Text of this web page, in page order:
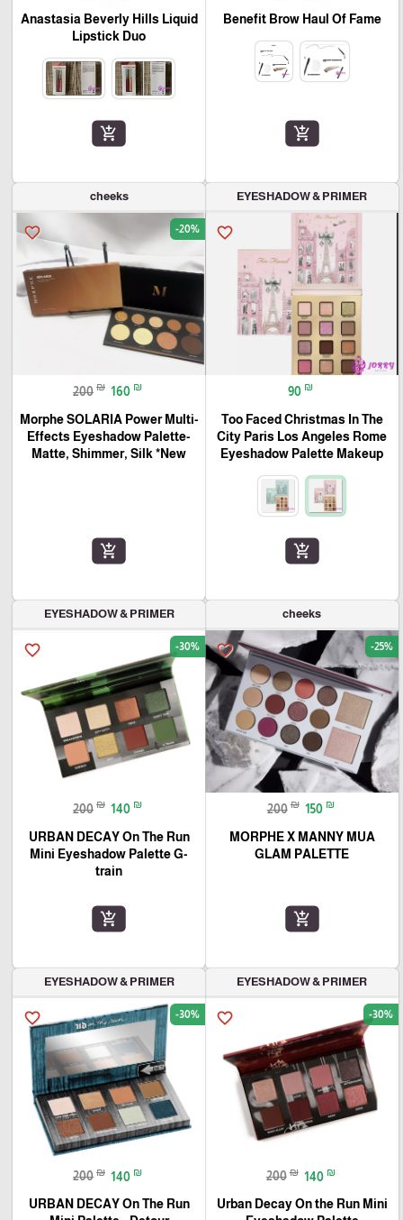
Benefit Brow Haul Of Fame
add_shopping_cart
Anastasia Beverly Hills Liquid
Lipstick Duo
add_shopping_cart
EYESHADOW & PRIMER
favorite_border
90 ₪
Too Faced Christmas In The
City Paris Los Angeles Rome
Eyeshadow Palette Makeup
add_shopping_cart
cheeks
favorite_border -20%
200 ₪ 160 ₪
Morphe SOLARIA Power Multi-
Effects Eyeshadow Palette-
Matte, Shimmer, Silk *New
add_shopping_cart
cheeks
favorite_border -25%
200 ₪ 150 ₪
MORPHE X MANNY MUA
GLAM PALETTE
add_shopping_cart
EYESHADOW & PRIMER
favorite_border -30%
200 ₪ 140 ₪
URBAN DECAY On The Run
Mini Eyeshadow Palette G-
train
add_shopping_cart
EYESHADOW & PRIMER
favorite_border -30%
200 ₪ 140 ₪
Urban Decay On the Run Mini
EYESHADOW & PRIMER
favorite_border -30%
200 ₪ 140 ₪
URBAN DECAY On The Run